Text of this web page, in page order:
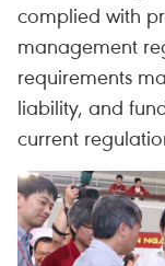
complied with
management
requirements
liability, and
current